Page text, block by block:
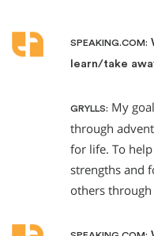
SPEAKING.COM:
learn/take
GRYLLS: My
through
for life. To
strengths and
others